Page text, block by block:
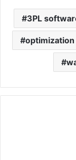
3PL
optimization